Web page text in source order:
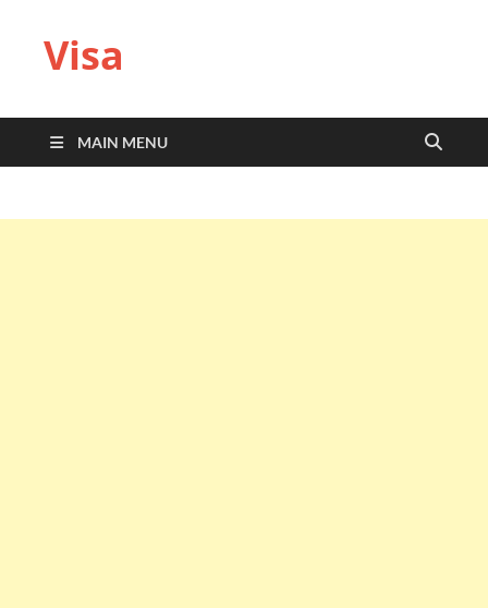
Visa
MAIN MENU